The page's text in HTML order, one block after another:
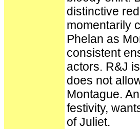
distinctive
momentarily
Phelan as
consistent
actors. R&J
does not
Montague.
festivity,
of Juliet.